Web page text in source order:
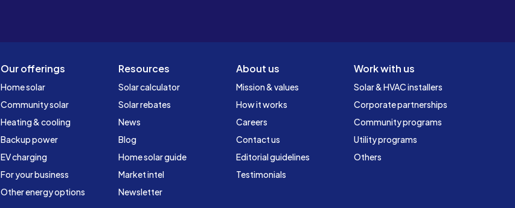
Our offerings
Home solar
Community solar
Heating & cooling
Backup power
EV charging
For your business
Other energy options
Resources
Solar calculator
Solar rebates
News
Blog
Home solar guide
Market intel
Newsletter
About us
Mission & values
How it works
Careers
Contact us
Editorial guidelines
Testimonials
Work with us
Solar & HVAC installers
Corporate partnerships
Community programs
Utility programs
Others